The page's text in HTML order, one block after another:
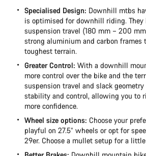
Specialised Design: Downhill mtbs
is optimised for downhill riding. They
suspension travel (180 mm – 200
strong aluminium and carbon
toughest terrain.
Greater Control: With a downhill
more control over the bike and the
suspension travel and slack
stability and control, allowing you to
more confidence.
Wheel size options: Choose your
playful on 27.5” wheels or opt for
29er. Choose a mullet setup for a